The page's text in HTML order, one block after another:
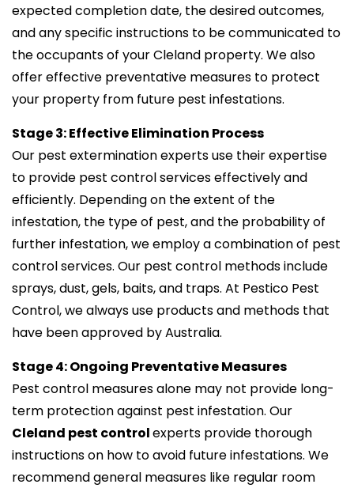
expected completion date, the desired outcomes,
and any specific instructions to be communicated to
the occupants of your Cleland property. We also
offer effective preventative measures to protect
your property from future pest infestations.
Stage 3: Effective Elimination Process
Our pest extermination experts use their expertise
to provide pest control services effectively and
efficiently. Depending on the extent of the
infestation, the type of pest, and the probability of
further infestation, we employ a combination of pest
control services. Our pest control methods include
sprays, dust, gels, baits, and traps. At Pestico Pest
Control, we always use products and methods that
have been approved by Australia.
Stage 4: Ongoing Preventative Measures
Pest control measures alone may not provide long-
term protection against pest infestation. Our
Cleland pest controlexperts provide thorough
instructions on how to avoid future infestations. We
recommend general measures like regular room